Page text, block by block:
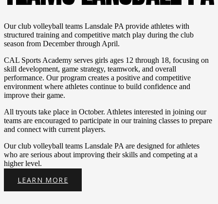
Our club volleyball teams Lansdale PA provide athletes with
structured training and competitive match play during the club
season from December through April.
CAL Sports Academy serves girls ages 12 through 18, focusing on
skill development, game strategy, teamwork, and overall
performance. Our program creates a positive and competitive
environment where athletes continue to build confidence and
improve their game.
All tryouts take place in October. Athletes interested in joining our
teams are encouraged to participate in our training classes to prepare
and connect with current players.
Our club volleyball teams Lansdale PA are designed for athletes
who are serious about improving their skills and competing at a
higher level.
LEARN MORE
Birthday
/
By submitting this form, you are consenting to receive emails from: CAL
Sports Academy, 1250 Bethlehem Pike, Ste S #258 (Mailing Address
Only!), Hatfield, PA, 19440, US, http://www.calsportsacademy.com. You
can revoke your consent to receive emails at any time by using the
SafeUnsubscribe® link, found at the bottom of every email.
Emails are
serviced by Constant Contact.